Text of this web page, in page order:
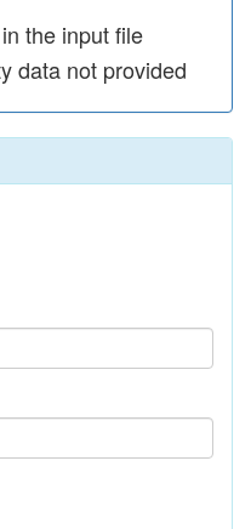
the input file
data not provided